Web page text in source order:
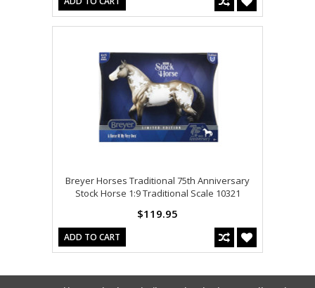
Breyer Horses Traditional 75th Anniversary
Stock Horse 1:9 Traditional Scale 10321
$119.95
ADD TO CART